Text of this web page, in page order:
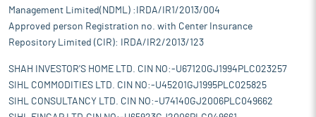
Management Limited(NDML) :IRDA/IR1/2013/004
Approved person Registration no. with Center Insurance
Repository Limited (CIR): IRDA/IR2/2013/123
SHAH INVESTOR'S HOME LTD. CIN NO:-U67120GJ1994PLC023257
SIHL COMMODITIES LTD. CIN NO:-U45201GJ1995PLC025825
SIHL CONSULTANCY LTD. CIN NO:-U74140GJ2006PLC049662